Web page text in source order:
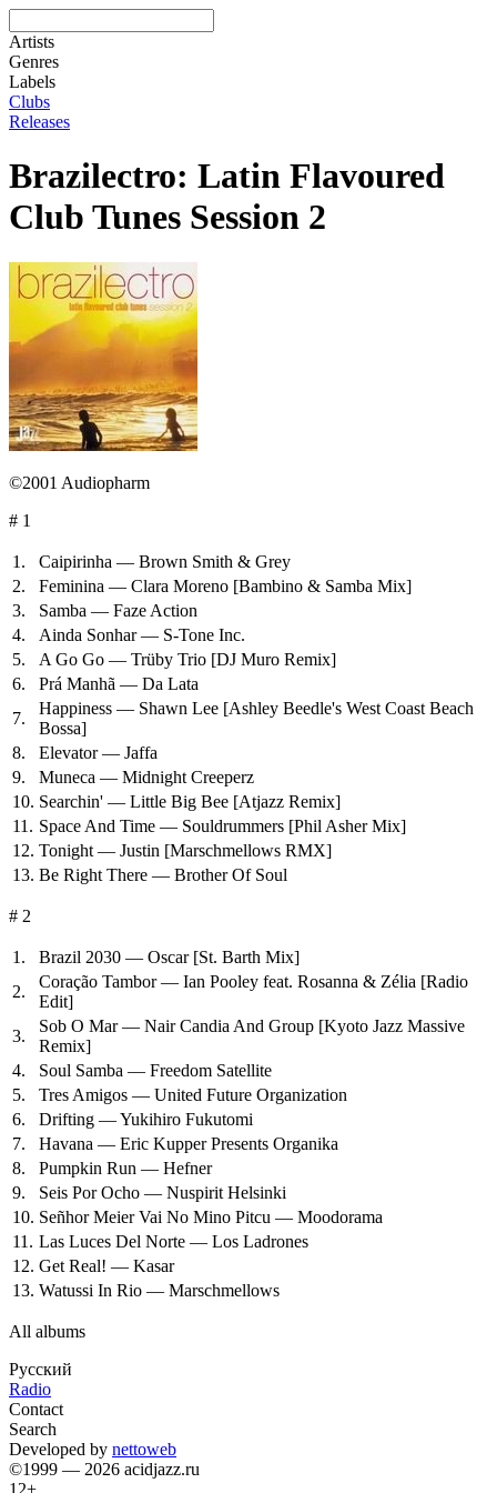
Artists
Genres
Labels
Clubs
Releases
Brazilectro: Latin Flavoured
Club Tunes Session 2
©2001 Audiopharm
# 1
1.
Caipirinha — Brown Smith & Grey
2.
Feminina — Clara Moreno [Bambino & Samba Mix]
3.
Samba — Faze Action
4.
Ainda Sonhar — S-Tone Inc.
5.
A Go Go — Trüby Trio [DJ Muro Remix]
6.
Prá Manhã — Da Lata
7.
Happiness — Shawn Lee [Ashley Beedle's West Coast Beach
Bossa]
8.
Elevator — Jaffa
9.
Muneca — Midnight Creeperz
10. Searchin' — Little Big Bee [Atjazz Remix]
11. Space And Time — Souldrummers [Phil Asher Mix]
12. Tonight — Justin [Marschmellows RMX]
13. Be Right There — Brother Of Soul
# 2
1. Brazil 2030 — Oscar [St. Barth Mix]
2.
Coração Tambor — Ian Pooley feat. Rosanna & Zélia [Radio
Edit]
3.
Sob O Mar — Nair Candia And Group [Kyoto Jazz Massive
Remix]
4.
Soul Samba — Freedom Satellite
5.
Tres Amigos — United Future Organization
6.
Drifting — Yukihiro Fukutomi
7.
Havana — Eric Kupper Presents Organika
8.
Pumpkin Run — Hefner
9.
Seis Por Ocho — Nuspirit Helsinki
10. Señhor Meier Vai No Mino Pitcu — Moodorama
11. Las Luces Del Norte — Los Ladrones
12. Get Real! — Kasar
13. Watussi In Rio — Marschmellows
All albums
Русский
Radio
Contact
Search
Developed by nettoweb
©1999 — 2026 acidjazz.ru
12+